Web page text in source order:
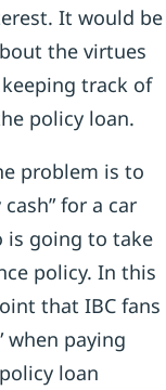
It would be
the virtues
track of
policy loan.
problem is to
for a car
is going to take
policy. In this
that IBC fans
when paying
loan